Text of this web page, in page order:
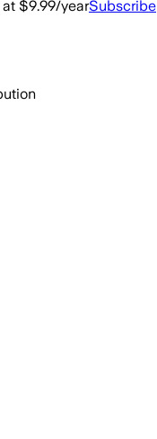
$9.99/yearSubscribe